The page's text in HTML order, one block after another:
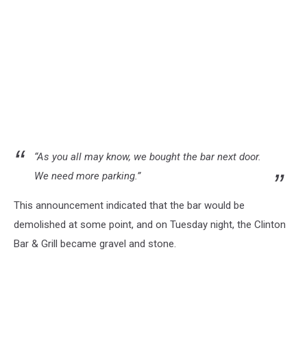
“As you all may know, we bought the bar next door.
We need more parking.”
This announcement indicated that the bar would be
demolished at some point, and on Tuesday night, the Clinton
Bar & Grill became gravel and stone.